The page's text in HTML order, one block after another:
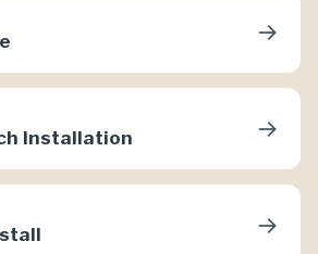
→
Installation →
→